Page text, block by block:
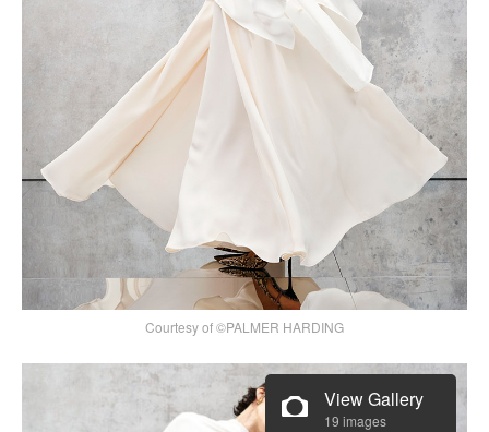
Courtesy of ©PALMER HARDING
View Gallery
19 images